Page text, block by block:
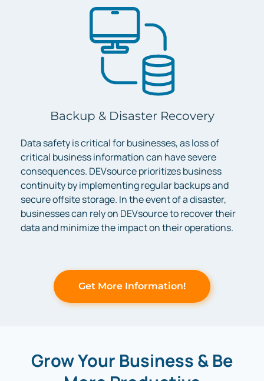
Backup & Disaster Recovery
Data safety is critical for businesses, as loss of
critical business information can have severe
consequences. DEVsource prioritizes business
continuity by implementing regular backups and
secure offsite storage. In the event of a disaster,
businesses can rely on DEVsource to recover their
data and minimize the impact on their operations.
Get More Information!
Grow Your Business & Be